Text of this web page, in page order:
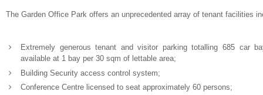
The Garden Office Park offers an unprecedented array of tenant facilities
Extremely generous tenant and visitor parking totalling 685 car
available at 1 bay per 30 sqm of lettable area;
Building Security access control system;
Conference Centre licensed to seat approximately 60 persons;